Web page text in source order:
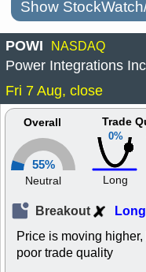
Show
POWI NASDAQ
Power Integrations Inc
Fri 7 Aug, close
Overall
55%
Neutral
0%
Trade
Long
Breakout Long
Price is moving
poor trade quality